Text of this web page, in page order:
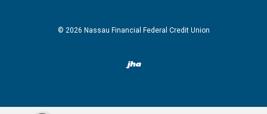
© 2026 Nassau Financial Federal Credit Union
Created by Banno